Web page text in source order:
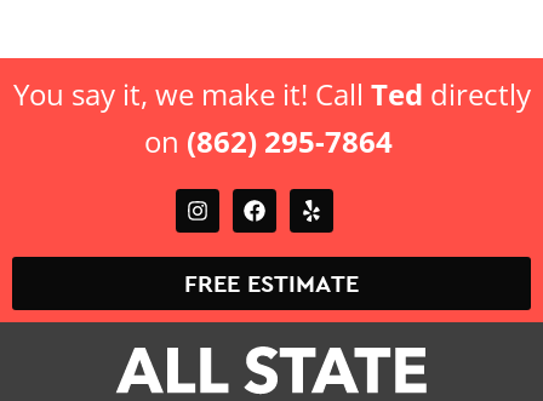
on(862) 295-7864
FREE ESTIMATE